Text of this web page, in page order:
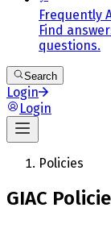
Frequently
Find
questions.
Search
Login
Login
Policies
GIAC